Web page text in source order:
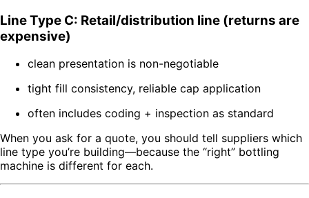
Line Type C: Retail/distribution line (returns are
expensive)
clean presentation is non-negotiable
tight fill consistency, reliable cap application
often includes coding + inspection as standard
When you ask for a quote, you should tell suppliers which
line type you’re building—because the “right” bottling
machine is different for each.